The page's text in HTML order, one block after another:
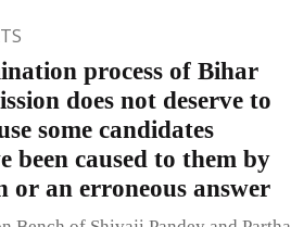
process of Bihar
does not deserve to
some candidates
been caused to them by
or an erroneous answer